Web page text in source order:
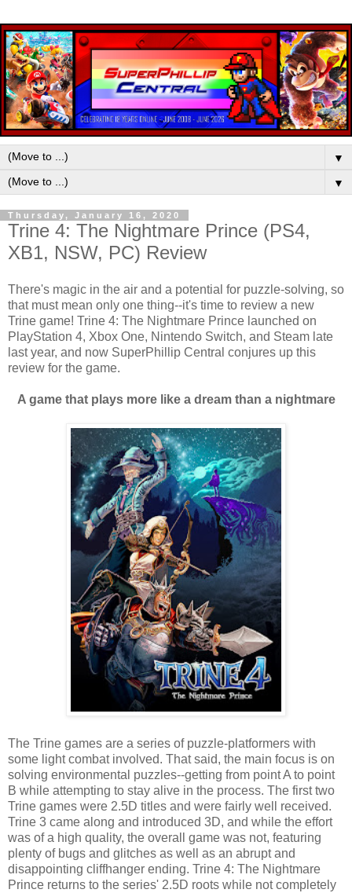
▼
▼
Thursday, January 16, 2020
Trine 4: The Nightmare Prince (PS4,
XB1, NSW, PC) Review
There's magic in the air and a potential for puzzle-solving, so
that must mean only one thing--it's time to review a new
Trine game! Trine 4: The Nightmare Prince launched on
PlayStation 4, Xbox One, Nintendo Switch, and Steam late
last year, and now SuperPhillip Central conjures up this
review for the game.
A game that plays more like a dream than a nightmare
The Trine games are a series of puzzle-platformers with
some light combat involved. That said, the main focus is on
solving environmental puzzles--getting from point A to point
B while attempting to stay alive in the process. The first two
Trine games were 2.5D titles and were fairly well received.
Trine 3 came along and introduced 3D, and while the effort
was of a high quality, the overall game was not, featuring
plenty of bugs and glitches as well as an abrupt and
disappointing cliffhanger ending. Trine 4: The Nightmare
Prince returns to the series' 2.5D roots while not completely